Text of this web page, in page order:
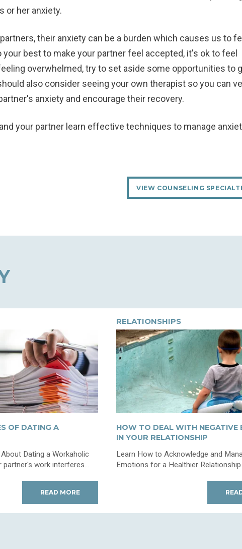
or her anxiety.
their anxiety can be a burden which causes us to
best to make your partner feel accepted, it's ok to feel
overwhelmed, try to set aside some opportunities to
also consider seeing your own therapist so you can
anxiety and encourage their recovery.
your partner learn effective techniques to manage
VIEW COUNSELING
OF DATING A
Dating a Workaholic
partner's work interferes...
READ MORE
RELATIONSHIPS
HOW TO DEAL WITH NEGATIVE
IN YOUR RELATIONSHIP
Learn How to Acknowledge and
Emotions for a Healthier Relationship